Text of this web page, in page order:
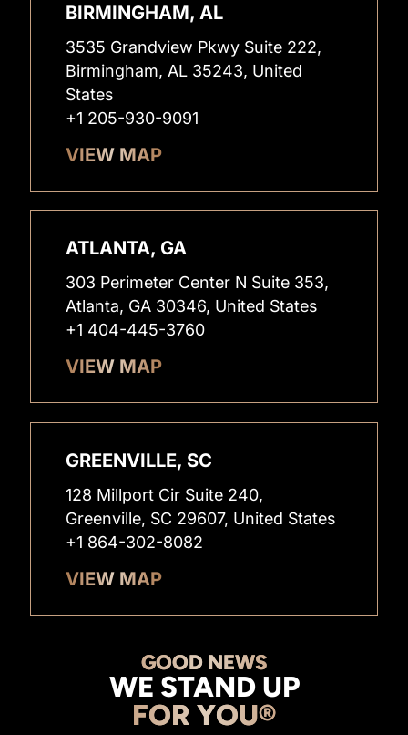
BIRMINGHAM, AL
3535 Grandview Pkwy Suite 222,
Birmingham, AL 35243, United
States
+1 205-930-9091
VIEW MAP
ATLANTA, GA
303 Perimeter Center N Suite 353,
Atlanta, GA 30346, United States
+1 404-445-3760
VIEW MAP
GREENVILLE, SC
128 Millport Cir Suite 240,
Greenville, SC 29607, United States
+1 864-302-8082
VIEW MAP
GOOD NEWS
WE STAND UP
FOR YOU®